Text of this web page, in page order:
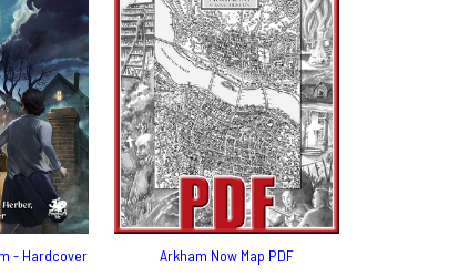
- Hardcover Arkham Now Map PDF